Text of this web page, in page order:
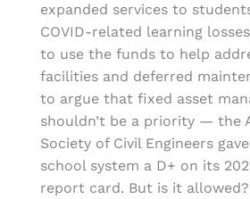
expanded services to
COVID-related learning
to use the funds to help
facilities and deferred
to argue that fixed asset
shouldn’t be a priority — the
Society of Civil Engineers
school system a D+ on its
report card. But is it allowed?